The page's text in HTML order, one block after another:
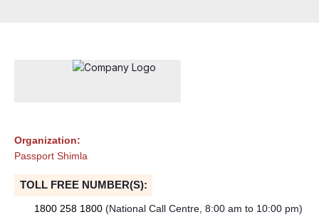
Organization:
Passport Shimla
TOLL FREE NUMBER(S):
1800 258 1800 (National Call Centre, 8:00 am to 10:00 pm)